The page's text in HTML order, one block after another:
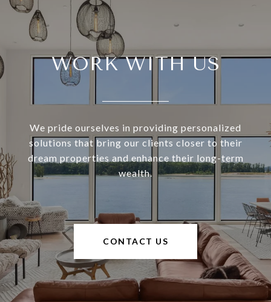
WORK WITH US
We pride ourselves in providing personalized
solutions that bring our clients closer to their
dream properties and enhance their long-term
wealth.
CONTACT US